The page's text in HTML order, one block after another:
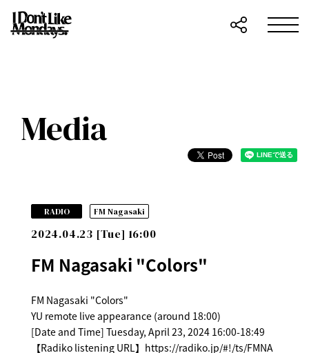
Media
2024.04.23 [Tue] 16:00
RADIO FM Nagasaki
FM Nagasaki "Colors"
FM Nagasaki "Colors"
YU remote live appearance (around 18:00)
[Date and Time] Tuesday, April 23, 2024 16:00-18:49
【Radiko listening URL】https://radiko.jp/#!/ts/FMNA